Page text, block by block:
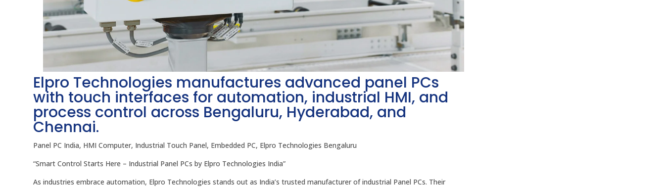
Elpro Technologies manufactures advanced panel PCs
with touch interfaces for automation, industrial HMI, and
process control across Bengaluru, Hyderabad, and
Chennai.
Panel PC India, HMI Computer, Industrial Touch Panel, Embedded PC, Elpro Technologies Bengaluru
“Smart Control Starts Here – Industrial Panel PCs by Elpro Technologies India”
As industries embrace automation, Elpro Technologies stands out as India’s trusted manufacturer of industrial Panel PCs. Their